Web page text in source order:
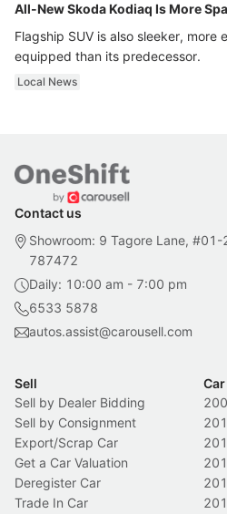
All-New Skoda Kodiaq Is More
Flagship SUV is also sleeker,
equipped than its predecessor.
Local News
Contact us
Showroom: 9 Tagore Lane,
787472
Daily: 10:00 am - 7:00 pm
6533 5878
autos.assist@carousell.com
Sell
Sell by Dealer Bidding
Sell by Consignment
Export/Scrap Car
Get a Car Valuation
Deregister Car
Trade In Car